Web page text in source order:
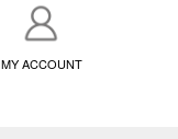
MY ACCOUNT